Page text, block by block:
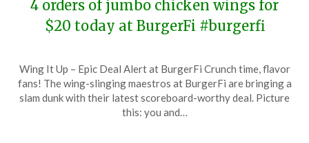
4 orders of jumbo chicken wings for
$20 today at BurgerFi #burgerfi
on
April
20,
TheCouponsApp
Wing It Up – Epic Deal Alert at BurgerFi Crunch time, flavor
fans! The wing-slinging maestros at BurgerFi are bringing a
slam dunk with their latest scoreboard-worthy deal. Picture
this: you and…